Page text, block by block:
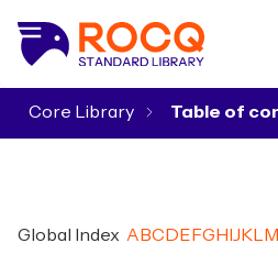
Core Library
Global Index A BC D E FG H J K M